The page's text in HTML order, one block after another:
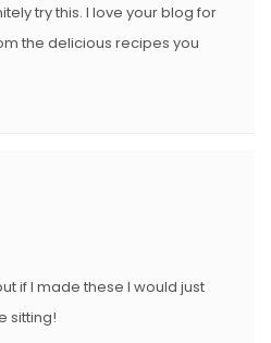
try this. I love your blog for
the delicious recipes you
if I made these I would just
sitting!